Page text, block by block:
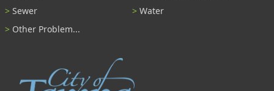
Sewer
Water
Other Problem...